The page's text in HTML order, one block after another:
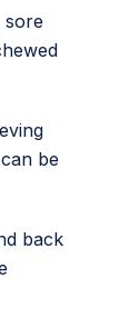
sore
be
back